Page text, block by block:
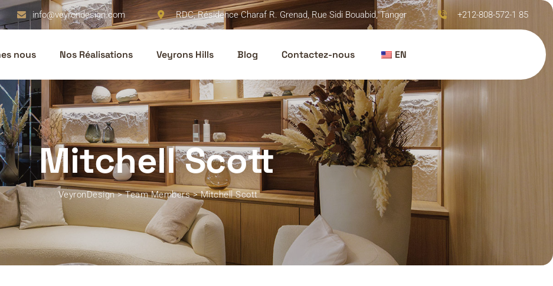
info@veyrondesign.com RDC, Résidence Charaf R. Grenad, Rue Sidi Bouabid, Tanger +212-808-572-1 85
nous Nos Réalisations Veyrons Hills Blog Contactez-nous EN
Mitchell Scott
VeyronDesign>Team Members>Mitchell Scott